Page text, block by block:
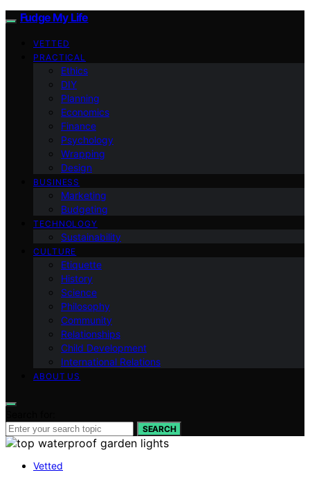
Fudge My Life
VETTED
PRACTICAL
Ethics
DIY
Planning
Economics
Finance
Psychology
Wrapping
Design
BUSINESS
Marketing
Budgeting
TECHNOLOGY
Sustainability
CULTURE
Etiquette
History
Science
Philosophy
Community
Relationships
Child Development
International Relations
ABOUT US
SEARCH
Vetted